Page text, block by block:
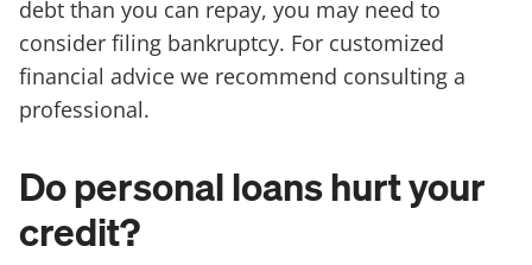
debt than you can repay, you may need to
consider filing bankruptcy. For customized
financial advice we recommend consulting a
professional.
Do personal loans hurt your
credit?